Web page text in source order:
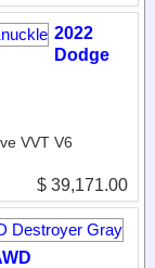
2022
Dodge
VVT V6
$ 39,171.00